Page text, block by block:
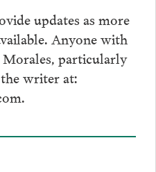
updates as more
Anyone with
particularly
writer at: